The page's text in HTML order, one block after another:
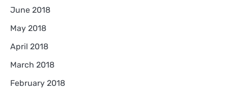
June 2018
May 2018
April 2018
March 2018
February 2018